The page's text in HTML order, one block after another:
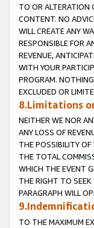
TO OR ALTERATION
CONTENT. NO
WILL CREATE ANY
RESPONSIBLE FOR
REVENUE,
WITH YOUR
PROGRAM.
EXCLUDED OR
8.Limitations
NEITHER WE NOR
ANY LOSS OF
THE POSSIBILITY OF
THE TOTAL
WHICH THE EVENT
THE RIGHT TO SEEK
PARAGRAPH WILL
TO THE MAXIMUM